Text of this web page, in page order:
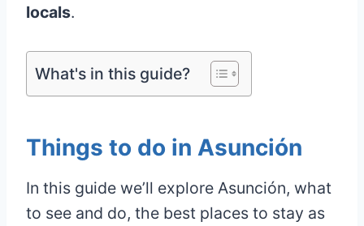
locals.
What's in this guide?
Things to do in Asunción
In this guide we’ll explore Asunción, what
to see and do, the best places to stay as